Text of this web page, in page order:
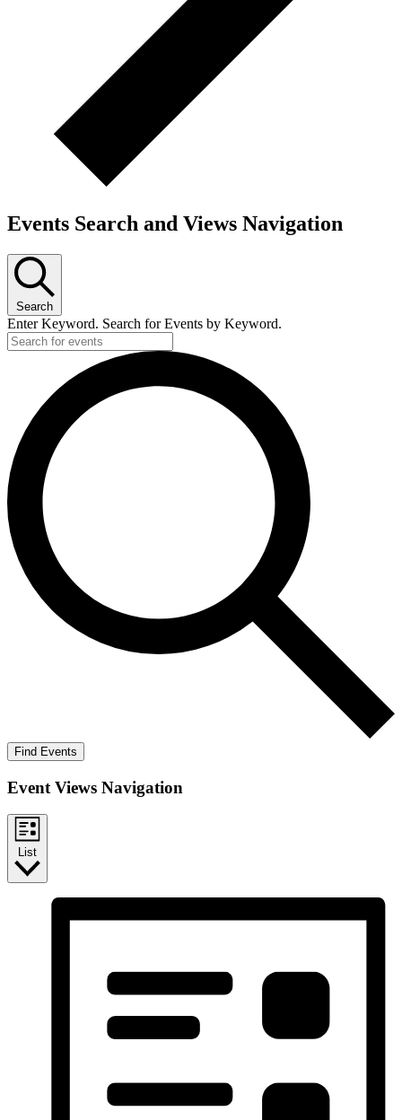
Events Search and Views Navigation
Search
Enter Keyword. Search for Events by Keyword.
Find Events
Event Views Navigation
List